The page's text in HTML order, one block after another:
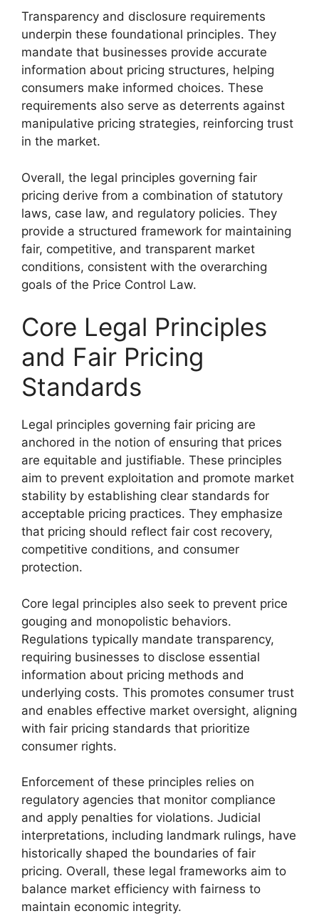
Transparency and disclosure requirements
underpin these foundational principles. They
mandate that businesses provide accurate
information about pricing structures, helping
consumers make informed choices. These
requirements also serve as deterrents against
manipulative pricing strategies, reinforcing trust
in the market.
Overall, the legal principles governing fair
pricing derive from a combination of statutory
laws, case law, and regulatory policies. They
provide a structured framework for maintaining
fair, competitive, and transparent market
conditions, consistent with the overarching
goals of the Price Control Law.
Core Legal Principles
and Fair Pricing
Standards
Legal principles governing fair pricing are
anchored in the notion of ensuring that prices
are equitable and justifiable. These principles
aim to prevent exploitation and promote market
stability by establishing clear standards for
acceptable pricing practices. They emphasize
that pricing should reflect fair cost recovery,
competitive conditions, and consumer
protection.
Core legal principles also seek to prevent price
gouging and monopolistic behaviors.
Regulations typically mandate transparency,
requiring businesses to disclose essential
information about pricing methods and
underlying costs. This promotes consumer trust
and enables effective market oversight, aligning
with fair pricing standards that prioritize
consumer rights.
Enforcement of these principles relies on
regulatory agencies that monitor compliance
and apply penalties for violations. Judicial
interpretations, including landmark rulings, have
historically shaped the boundaries of fair
pricing. Overall, these legal frameworks aim to
balance market efficiency with fairness to
maintain economic integrity.